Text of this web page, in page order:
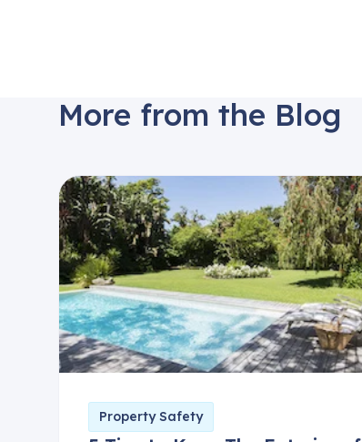
More from the Blog
Property Safety